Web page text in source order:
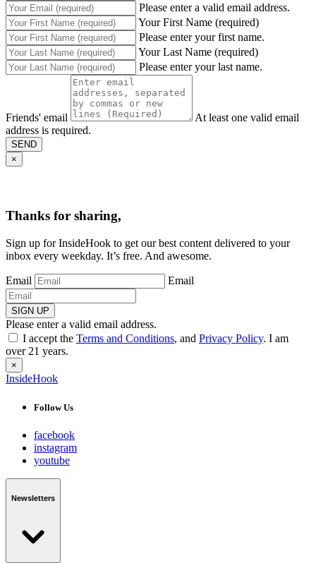
Please enter a valid email address.
Your First Name (required)
Please enter your first name.
Your Last Name (required)
Please enter your last name.
Friends' email
At least one valid email
address is required.
SEND
×
Thanks for sharing,
Sign up for InsideHook to get our best content delivered to your
inbox every weekday. It’s free. And awesome.
Email Email
SIGN UP
Please enter a valid email address.
I accept the Terms and Conditions, and Privacy Policy. I am
over 21 years.
×
InsideHook
Follow Us
facebook
instagram
youtube
Newsletters